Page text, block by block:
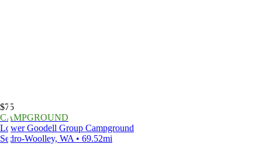
$75
CAMPGROUND
Lower Goodell Group Campground
Sedro-Woolley, WA • 69.52mi